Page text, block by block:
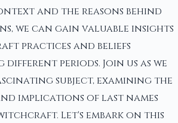
and the reasons behind
we can gain valuable insights
practices and beliefs
periods. Join us as we
subject, examining the
implications of last names
Let's embark on this